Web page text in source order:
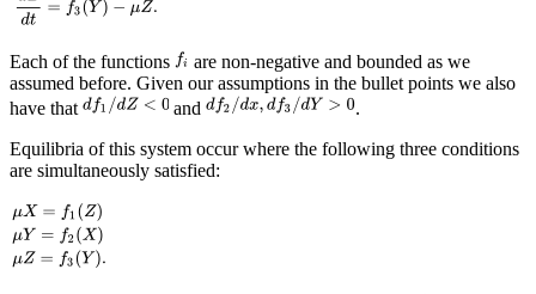
Each of the functions
are non-negative and bounded as we
assumed before. Given our assumptions in the bullet points we also
have that
and
.
Equilibria of this system occur where the following three conditions
are simultaneously satisfied: